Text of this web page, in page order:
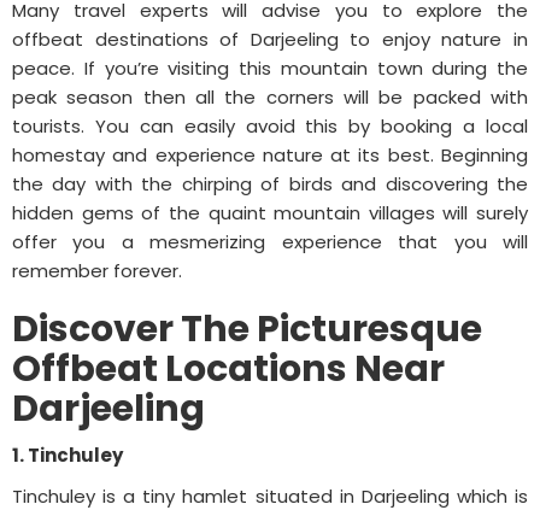
Many travel experts will advise you to explore the
offbeat destinations of Darjeeling to enjoy nature in
peace. If you’re visiting this mountain town during the
peak season then all the corners will be packed with
tourists. You can easily avoid this by booking a local
homestay and experience nature at its best. Beginning
the day with the chirping of birds and discovering the
hidden gems of the quaint mountain villages will surely
offer you a mesmerizing experience that you will
remember forever.
Discover The Picturesque
Offbeat Locations Near
Darjeeling
1. Tinchuley
Tinchuley is a tiny hamlet situated in Darjeeling which is